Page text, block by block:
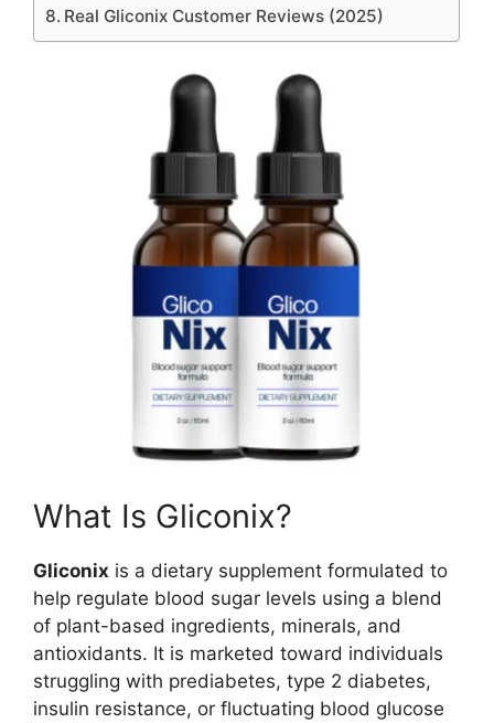
Real Gliconix Customer Reviews (2025)
What Is Gliconix?
Gliconix is a dietary supplement formulated to
help regulate blood sugar levels using a blend
of plant-based ingredients, minerals, and
antioxidants. It is marketed toward individuals
struggling with prediabetes, type 2 diabetes,
insulin resistance, or fluctuating blood glucose